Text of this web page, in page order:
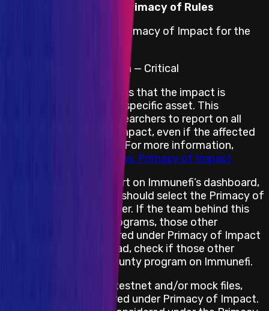
Primacy of Impact vs Primacy of Rules
Exodus adheres to the Primacy of Impact for the
Website & Application — Critical
Primacy of Impact means that the impact is
prioritized rather than a specific asset. This
encourages security researchers to report on all
bugs with an in-scope impact, even if the affected
assets are not in scope. For more information,
Best Practices: Primacy of Impact
When submitting a report on Immunefi’s dashboard,
the security researcher should select the Primacy of
Impact asset placeholder. If the team behind this
project has multiple programs, those other
programs are not covered under Primacy of Impact
for this program. Instead, check if those other
projects have a bug bounty program on Immunefi.
If the project has any testnet and/or mock files,
those will not be covered under Primacy of Impact.